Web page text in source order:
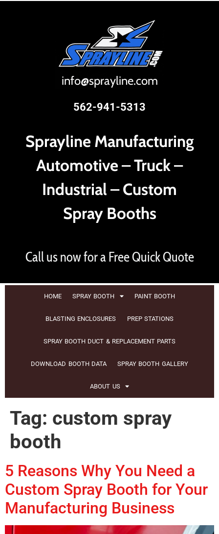
info@sprayline.com
562-941-5313
Sprayline Manufacturing
Automotive – Truck –
Industrial – Custom
Spray Booths
Call us now for a Free Quick Quote
HOME SPRAY BOOTH PAINT BOOTH
BLASTING ENCLOSURES PREP STATIONS
SPRAY BOOTH DUCT & REPLACEMENT PARTS
DOWNLOAD BOOTH DATA SPRAY BOOTH GALLERY
ABOUT US
Tag: custom spray
booth
5 Reasons Why You Need a
Custom Spray Booth for Your
Manufacturing Business